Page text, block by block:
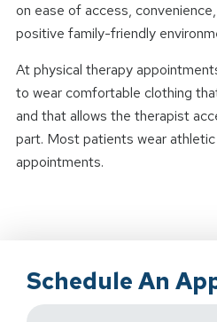
on ease of access,
positive family-friendly
At physical therapy
to wear comfortable clothing
and that allows the therapist
part. Most patients wear
appointments.
Schedule An